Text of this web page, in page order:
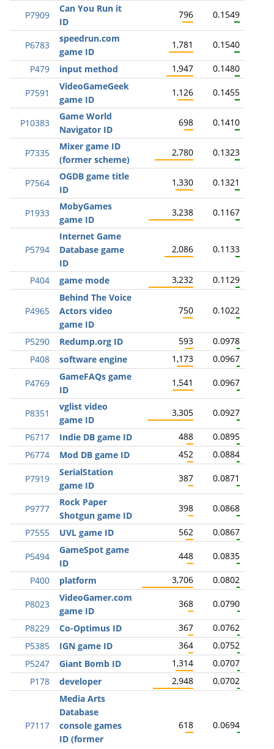
P7909
Can You Run it
ID
796 0.1549
P6783
speedrun.com
game ID
1,781 0.1540
P479 input method 1,947 0.1480
P7591
VideoGameGeek
game ID
1,126 0.1455
P10383
Game World
Navigator ID
698 0.1410
P7335
Mixer game ID
(former scheme)
2,780 0.1323
P7564
OGDB game title
ID
1,330 0.1321
P1933
MobyGames
game ID
3,238 0.1167
P5794
Internet Game
Database game
ID
2,086 0.1133
P404 game mode 3,232 0.1129
P4965
Behind The Voice
Actors video
game ID
750 0.1022
P5290 Redump.org ID 593
0.0978
P408
software engine 1,173 0.0967
P4769
GameFAQs game
ID
1,541 0.0967
P8351
vglist video
game ID
3,305 0.0927
P6717 Indie DB game ID 488
0.0895
P6774
Mod DB game ID 452 0.0884
P7919
SerialStation
game ID
387 0.0871
P9777
Rock Paper
Shotgun game ID
398 0.0868
P7555 UVL game ID 562 0.0867
P5494
GameSpot game
ID
448 0.0835
P400 platform 3,706 0.0802
P8023
VideoGamer.com
game ID
368 0.0790
P8229 Co-Optimus ID 367
0.0762
P5385
IGN game ID 364
0.0752
P5247
Giant Bomb ID 1,314
0.0707
P178
developer 2,948 0.0702
P7117
Media Arts
Database
console games
ID (former
618 0.0694